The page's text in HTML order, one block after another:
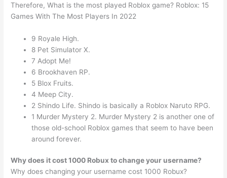
Therefore, What is the most played Roblox game? Roblox: 15
Games With The Most Players In 2022
9 Royale High.
8 Pet Simulator X.
7 Adopt Me!
6 Brookhaven RP.
5 Blox Fruits.
4 Meep City.
2 Shindo Life. Shindo is basically a Roblox Naruto RPG.
1 Murder Mystery 2. Murder Mystery 2 is another one of
those old-school Roblox games that seem to have been
around forever.
Why does it cost 1000 Robux to change your username?
Why does changing your username cost 1000 Robux?